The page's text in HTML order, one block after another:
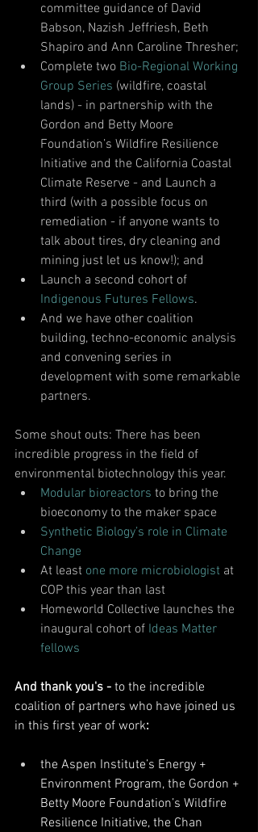
committee guidance of David
Babson, Nazish Jeffriesh, Beth
Shapiro and Ann Caroline Thresher;
Complete two Bio-Regional Working
Group Series (wildfire, coastal
lands) - in partnership with the
Gordon and Betty Moore
Foundation’s Wildfire Resilience
Initiative and the California Coastal
Climate Reserve - and Launch a
third (with a possible focus on
remediation - if anyone wants to
talk about tires, dry cleaning and
mining just let us know!); and
Launch a second cohort of
Indigenous Futures Fellows.
And we have other coalition
building, techno-economic analysis
and convening series in
development with some remarkable
partners.
Some shout outs: There has been
incredible progress in the field of
environmental biotechnology this year.
Modular bioreactors to bring the
bioeconomy to the maker space
Synthetic Biology’s role in Climate
Change
At least one more microbiologist at
COP this year than last
Homeworld Collective launches the
inaugural cohort of Ideas Matter
fellows
And thank you's - to the incredible
coalition of partners who have joined us
in this first year of work:
the Aspen Institute’s Energy +
Environment Program, the Gordon +
Betty Moore Foundation’s Wildfire
Resilience Initiative, the Chan